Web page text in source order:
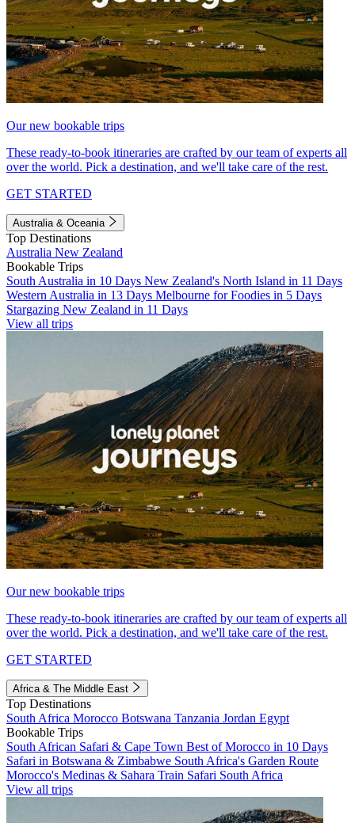
Our new bookable trips
These ready-to-book itineraries are crafted by our team of experts all
over the world. Pick a destination, and we'll take care of the rest.
GET STARTED
Australia & Oceania
Top Destinations
Australia New Zealand
Bookable Trips
South Australia in 10 Days New Zealand's North Island in 11 Days
Western Australia in 13 Days Melbourne for Foodies in 5 Days
Stargazing New Zealand in 11 Days
View all trips
Our new bookable trips
These ready-to-book itineraries are crafted by our team of experts all
over the world. Pick a destination, and we'll take care of the rest.
GET STARTED
Africa & The Middle East
Top Destinations
South Africa Morocco Botswana Tanzania Jordan Egypt
Bookable Trips
South African Safari & Cape Town Best of Morocco in 10 Days
Safari in Botswana & Zimbabwe South Africa's Garden Route
Morocco's Medinas & Sahara Train Safari South Africa
View all trips